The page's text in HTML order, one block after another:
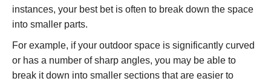
instances, your best bet is often to break down the space
into smaller parts.
For example, if your outdoor space is significantly curved
or has a number of sharp angles, you may be able to
break it down into smaller sections that are easier to